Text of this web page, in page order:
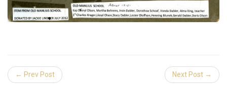
← Prev Post Next Post →